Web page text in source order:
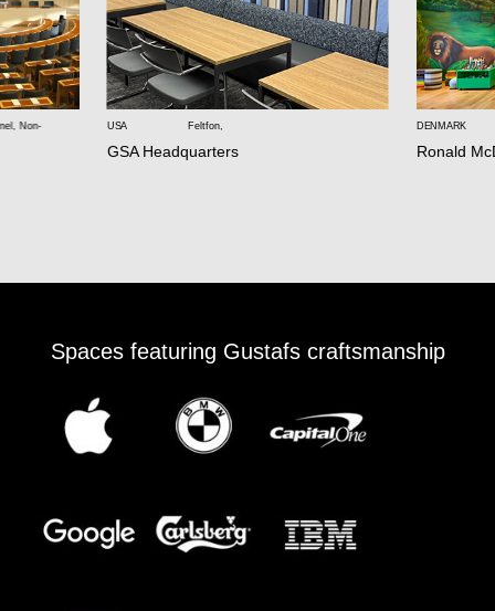
Non- USA Feltfon,
GSA Headquarters
DENMARK
Ronald
Spaces featuring Gustafs craftsmanship